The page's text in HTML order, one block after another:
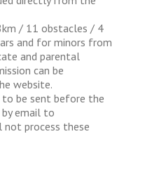
/ 11 obstacles / 4
and for minors from
and parental
can be
website.
be sent before the
email to
not process these